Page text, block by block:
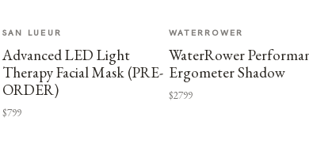
SAN LUEUR
Advanced LED Light
Therapy Facial Mask (PRE-
ORDER)
$799
WATERROWER
WaterRower
Ergometer Shadow
$2799